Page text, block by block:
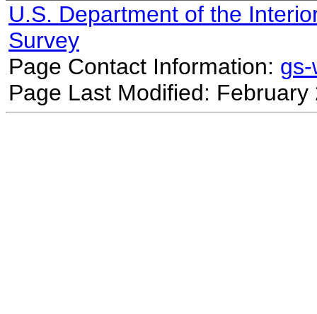
U.S. Department of the
Survey
Page Contact Information:
Page Last Modified: